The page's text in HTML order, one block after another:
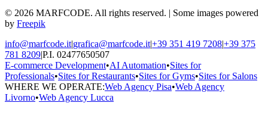
© 2026 MARFCODE. All rights reserved. | Some images powered
by Freepik
info@marfcode.it|grafica@marfcode.it|+39 351 419 7208|+39 375
781 8209|P.I. 02477650507
E-commerce Development•AI Automation•Sites for
Professionals•Sites for Restaurants•Sites for Gyms•Sites for Salons
WHERE WE OPERATE:Web Agency Pisa•Web Agency
Livorno•Web Agency Lucca